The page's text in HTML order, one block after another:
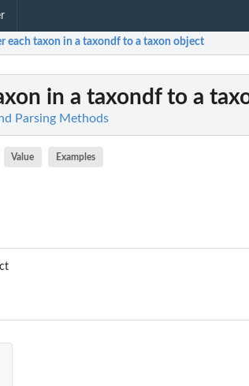
each taxon in a taxondf to a taxon object
in a taxondf to a
Parsing Methods
Value Examples